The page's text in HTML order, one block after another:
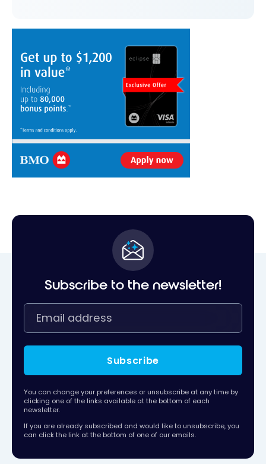
Subscribe to the newsletter!
Subscribe
You can change your preferences or unsubscribe at any time by
clicking one of the links available at the bottom of each
newsletter.
If you are already subscribed and would like to unsubscribe, you
can click the link at the bottom of one of our emails.